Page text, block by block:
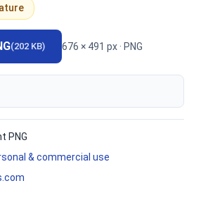
(202 KB) 676 × 491 px · PNG
PNG
& commercial use